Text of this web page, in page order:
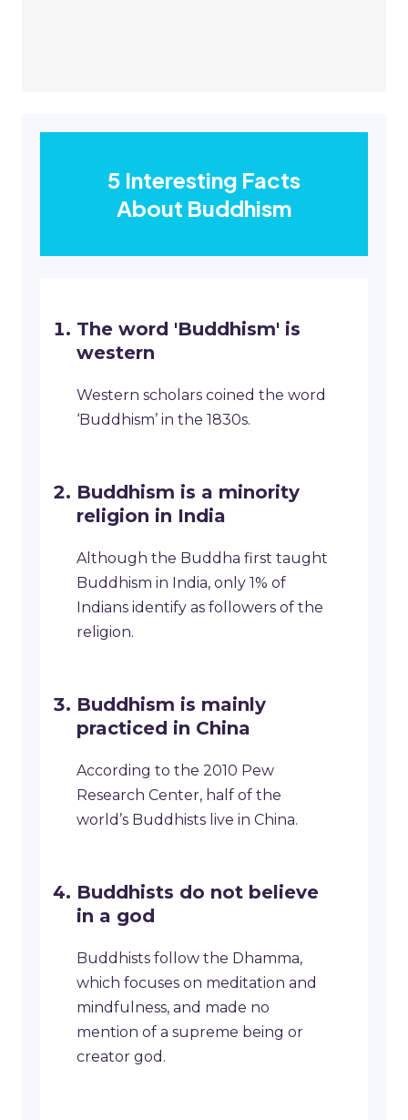
5 Interesting Facts
About Buddhism
The word 'Buddhism' is
western
Western scholars coined the word
‘Buddhism’ in the 1830s.
Buddhism is a minority
religion in India
Although the Buddha first taught
Buddhism in India, only 1% of
Indians identify as followers of the
religion.
Buddhism is mainly
practiced in China
According to the 2010 Pew
Research Center, half of the
world’s Buddhists live in China.
Buddhists do not believe
in a god
Buddhists follow the Dhamma,
which focuses on meditation and
mindfulness, and made no
mention of a supreme being or
creator god.